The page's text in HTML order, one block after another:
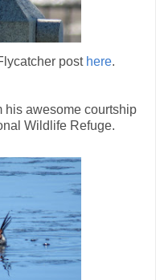
post here.
his awesome courtship
Wildlife Refuge.